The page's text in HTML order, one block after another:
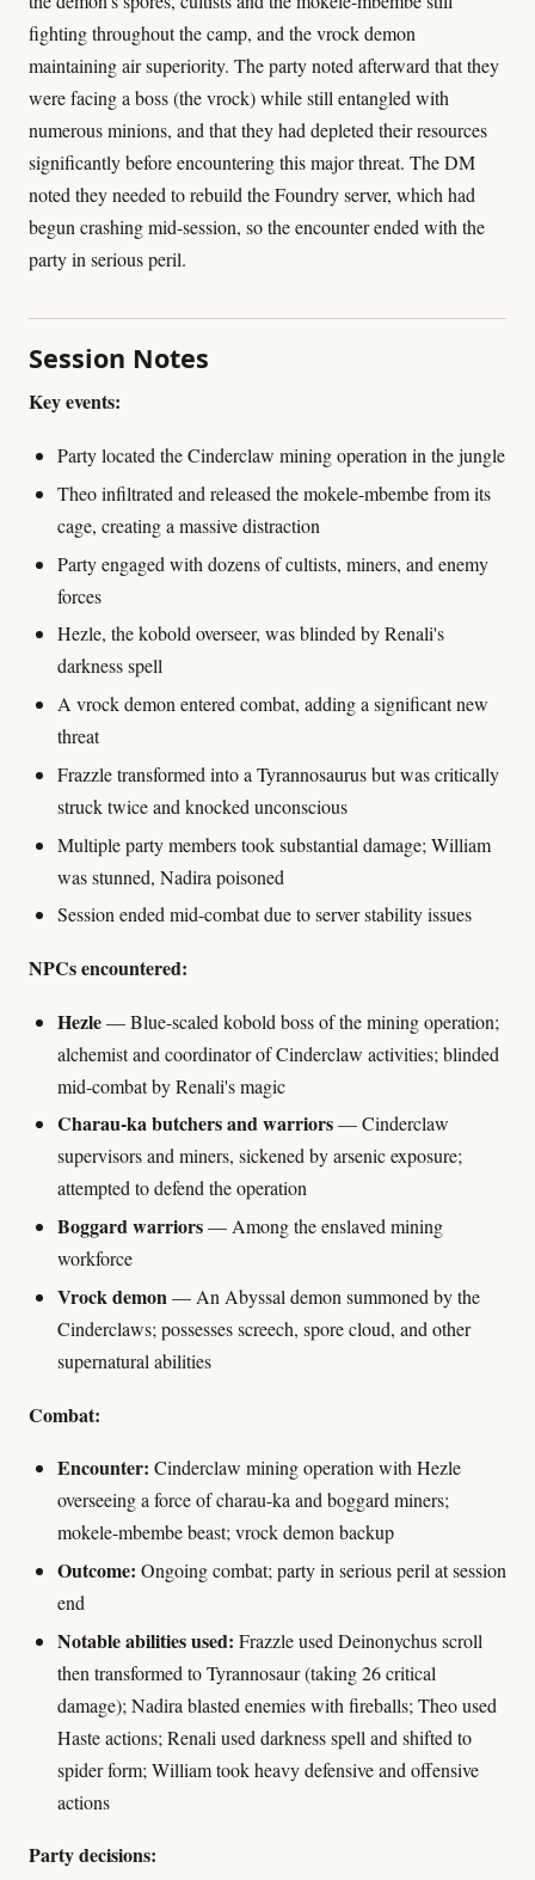
fighting throughout the camp, and the vrock demon
maintaining air superiority. The party noted afterward that they
were facing a boss (the vrock) while still entangled with
numerous minions, and that they had depleted their resources
significantly before encountering this major threat. The DM
noted they needed to rebuild the Foundry server, which had
begun crashing mid-session, so the encounter ended with the
party in serious peril.
Session Notes
Key events:
Party located the Cinderclaw mining operation in the jungle
Theo infiltrated and released the mokele-mbembe from its
cage, creating a massive distraction
Party engaged with dozens of cultists, miners, and enemy
forces
Hezle, the kobold overseer, was blinded by Renali's
darkness spell
A vrock demon entered combat, adding a significant new
threat
Frazzle transformed into a Tyrannosaurus but was critically
struck twice and knocked unconscious
Multiple party members took substantial damage; William
was stunned, Nadira poisoned
Session ended mid-combat due to server stability issues
NPCs encountered:
Hezle— Blue-scaled kobold boss of the mining operation;
alchemist and coordinator of Cinderclaw activities; blinded
mid-combat by Renali's magic
Charau-ka butchers and warriors— Cinderclaw
supervisors and miners, sickened by arsenic exposure;
attempted to defend the operation
Boggard warriors— Among the enslaved mining
workforce
Vrock demon— An Abyssal demon summoned by the
Cinderclaws; possesses screech, spore cloud, and other
supernatural abilities
Combat:
Encounter: Cinderclaw mining operation with Hezle
overseeing a force of charau-ka and boggard miners;
mokele-mbembe beast; vrock demon backup
Outcome: Ongoing combat; party in serious peril at session
end
Notable abilities used: Frazzle used Deinonychus scroll
then transformed to Tyrannosaur (taking 26 critical
damage); Nadira blasted enemies with fireballs; Theo used
Haste actions; Renali used darkness spell and shifted to
spider form; William took heavy defensive and offensive
actions
Party decisions: